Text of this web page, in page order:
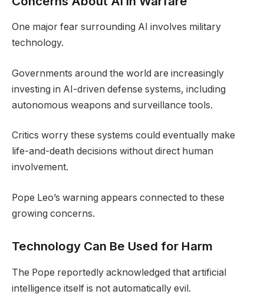
One major fear surrounding AI involves military
technology.
Governments around the world are increasingly
investing in AI-driven defense systems, including
autonomous weapons and surveillance tools.
Critics worry these systems could eventually make
life-and-death decisions without direct human
involvement.
Pope Leo’s warning appears connected to these
growing concerns.
Technology Can Be Used for Harm
The Pope reportedly acknowledged that artificial
intelligence itself is not automatically evil.